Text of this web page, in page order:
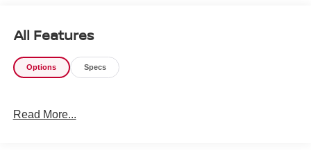
All Features
Options Specs
Read More...